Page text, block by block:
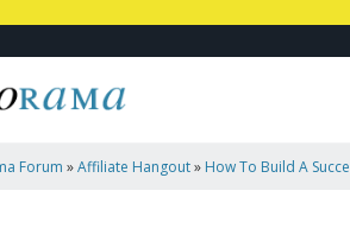
Forum »Affiliate Hangout» How To Build A